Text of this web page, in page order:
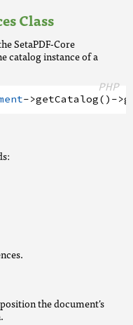
Class
SetaPDF-Core
catalog instance of a
PHP
->getCatalog()->
the document’s